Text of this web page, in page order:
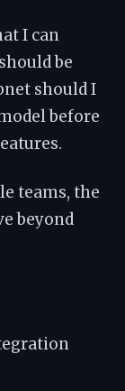
I can
be
should I
before
teams, the
beyond